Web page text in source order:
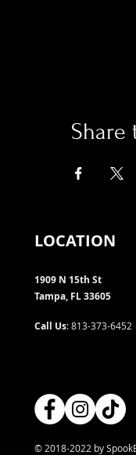
Share
LOCATION
1909 N 15th St
Tampa, FL 33605
Call Us: 813-373-6452
© 2018-2022 by